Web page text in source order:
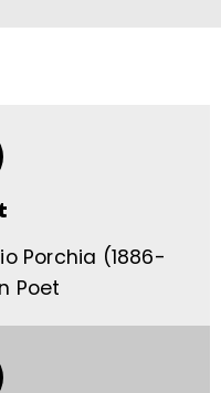
Porchia (1886-
Poet